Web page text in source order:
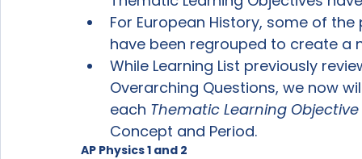
For European History, some of
have been regrouped to create a
While Learning List previously
Overarching Questions, we now
each Thematic Learning Objective
Concept and Period.
AP Physics 1 and 2